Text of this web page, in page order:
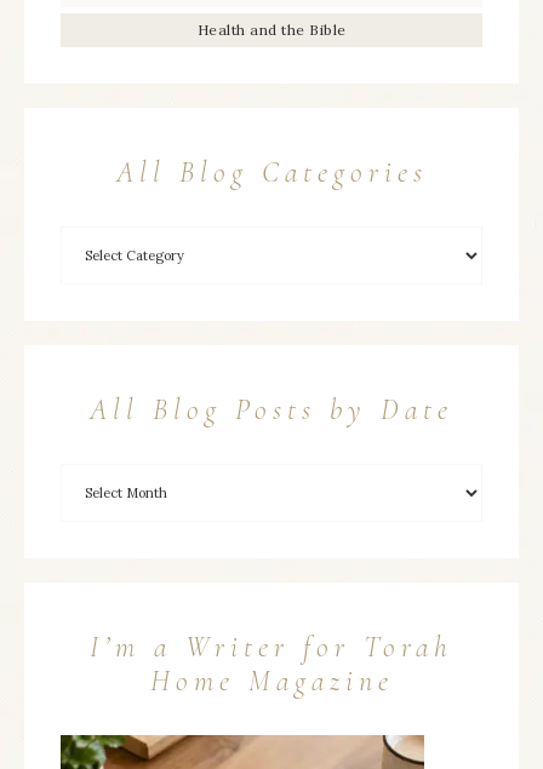
Health and the Bible
All Blog Categories
All Blog Posts by Date
I’m a Writer for Torah
Home Magazine